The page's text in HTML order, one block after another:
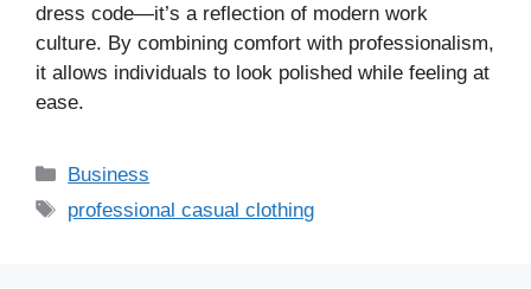
dress code—it’s a reflection of modern work
culture. By combining comfort with professionalism,
it allows individuals to look polished while feeling at
ease.
Business
professional casual clothing